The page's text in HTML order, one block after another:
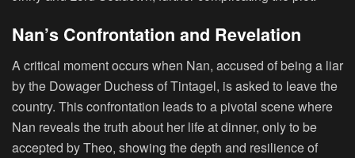
Nan’s Confrontation and Revelation
A critical moment occurs when Nan, accused of being a liar
by the Dowager Duchess of Tintagel, is asked to leave the
country. This confrontation leads to a pivotal scene where
Nan reveals the truth about her life at dinner, only to be
accepted by Theo, showing the depth and resilience of